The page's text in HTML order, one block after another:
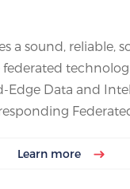
a sound, reliable,
federated
Edge Data and
Learn more